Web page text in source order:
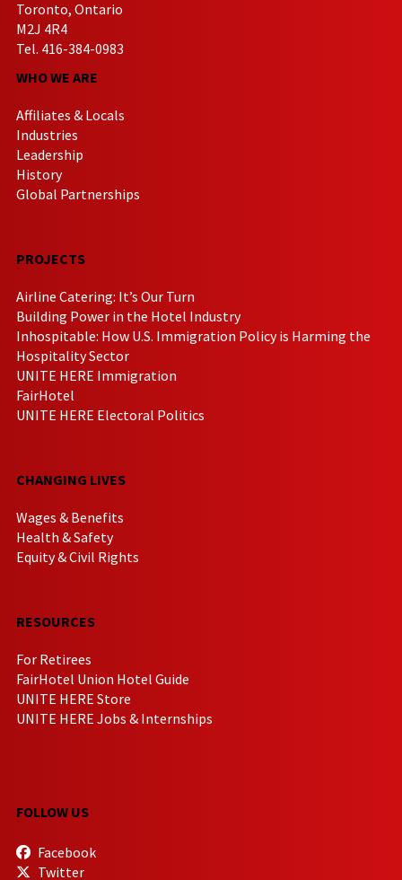
Toronto, Ontario
M2J 4R4
Tel. 416-384-0983
WHO WE ARE
Affiliates & Locals
Industries
Leadership
History
Global Partnerships
PROJECTS
Airline Catering: It’s Our Turn
Building Power in the Hotel Industry
Inhospitable: How U.S. Immigration Policy is Harming the
Hospitality Sector
UNITE HERE Immigration
FairHotel
UNITE HERE Electoral Politics
CHANGING LIVES
Wages & Benefits
Health & Safety
Equity & Civil Rights
RESOURCES
For Retirees
FairHotel Union Hotel Guide
UNITE HERE Store
UNITE HERE Jobs & Internships
FOLLOW US
Facebook
Twitter